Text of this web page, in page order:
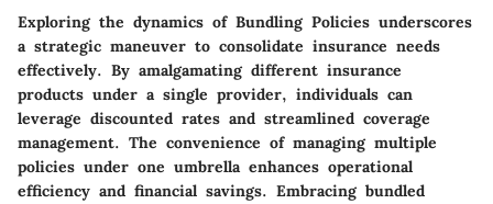
Exploring the dynamics of Bundling Policies underscores
a strategic maneuver to consolidate insurance needs
effectively. By amalgamating different insurance
products under a single provider, individuals can
leverage discounted rates and streamlined coverage
management. The convenience of managing multiple
policies under one umbrella enhances operational
efficiency and financial savings. Embracing bundled